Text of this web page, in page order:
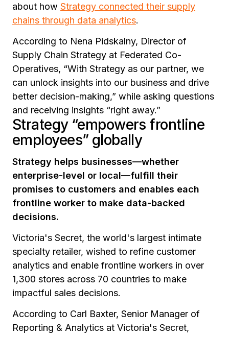
about how Strategy connected their supply
chains through data analytics.
According to Nena Pidskalny, Director of
Supply Chain Strategy at Federated Co-
Operatives, “With Strategy as our partner, we
can unlock insights into our business and drive
better decision-making,” while asking questions
and receiving insights “right away.”
Strategy “empowers frontline
employees” globally
Strategy helps businesses—whether
enterprise-level or local—fulfill their
promises to customers and enables each
frontline worker to make data-backed
decisions.
Victoria's Secret, the world's largest intimate
specialty retailer, wished to refine customer
analytics and enable frontline workers in over
1,300 stores across 70 countries to make
impactful sales decisions.
According to Carl Baxter, Senior Manager of
Reporting & Analytics at Victoria's Secret,